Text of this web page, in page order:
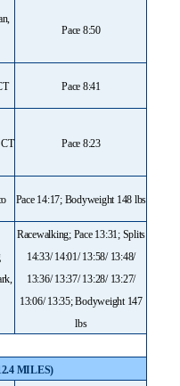
Pace 8:50
Pace 8:41
Pace 8:23
Pace 14:17; Bodyweight 148 lbs
Racewalking; Pace 13:31; Splits
14:33/ 14:01/ 13:58/ 13:48/
13:36/ 13:37/ 13:28/ 13:27/
13:06/ 13:35; Bodyweight 147
lbs
MILES)